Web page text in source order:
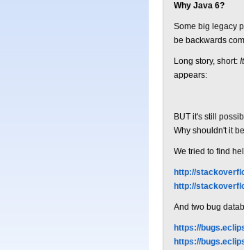
Why Java 6?
Some big legacy
be backwards
Long story, short:
appears:
BUT it's still
Why shouldn't it
We tried to find
http://
http://
And two bug
https://
https://